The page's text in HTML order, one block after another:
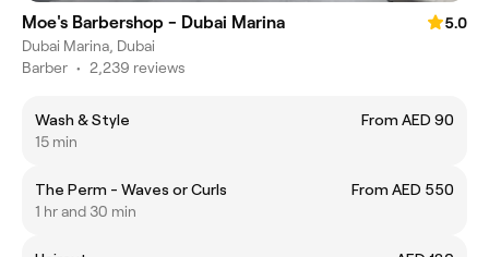
Moe's Barbershop - Dubai Marina
5.0
Dubai Marina, Dubai
Barber • 2,239 reviews
Wash & Style
From AED 90
15 min
The Perm - Waves or Curls
From AED 550
1 hr and 30 min